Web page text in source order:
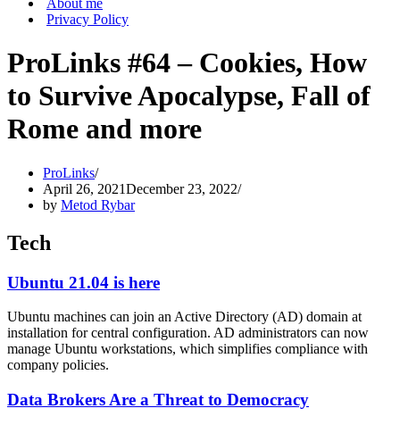
About me
Privacy Policy
ProLinks #64 – Cookies, How
to Survive Apocalypse, Fall of
Rome and more
ProLinks
April 26, 2021December 23, 2022
by Metod Rybar
Tech
Ubuntu 21.04 is here
Ubuntu machines can join an Active Directory (AD) domain at
installation for central configuration. AD administrators can now
manage Ubuntu workstations, which simplifies compliance with
company policies.
Data Brokers Are a Threat to Democracy